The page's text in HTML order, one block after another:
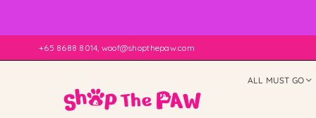
+65 8688 8014, woof@shopthepaw.com
ALL MUST GO